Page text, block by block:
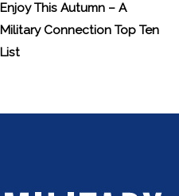
Enjoy This Autumn – A
Military Connection Top Ten
List